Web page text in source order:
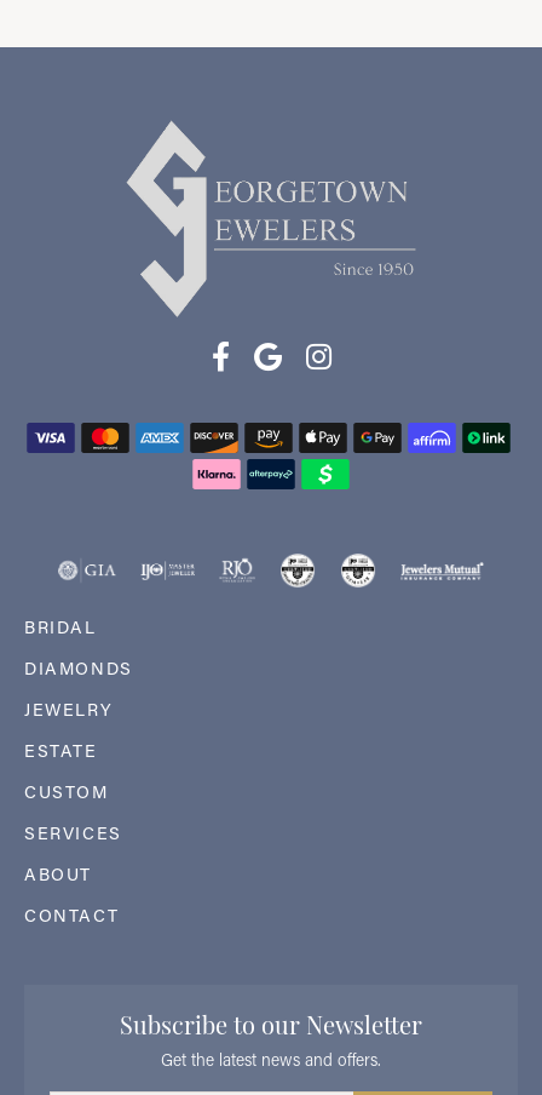
BRIDAL
DIAMONDS
JEWELRY
ESTATE
CUSTOM
SERVICES
ABOUT
CONTACT
Subscribe to our Newsletter
Get the latest news and offers.